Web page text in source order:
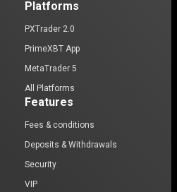
Platforms
PXTrader 2.0
PrimeXBT App
MetaTrader 5
All Platforms
Features
Fees & conditions
Deposits & Withdrawals
Security
VIP